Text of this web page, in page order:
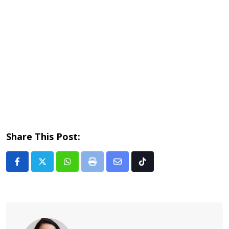
Share This Post:
Whatsapp
Print
Share Tiktok